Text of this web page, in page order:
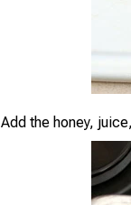
Add the honey,